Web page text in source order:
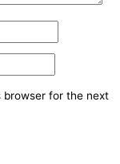
browser for the next